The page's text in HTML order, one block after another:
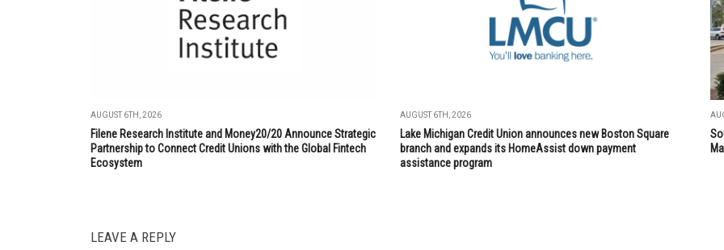
AUGUST 6TH, 2026
Filene Research Institute and Money20/20 Announce Strategic
Partnership to Connect Credit Unions with the Global Fintech
Ecosystem
AUGUST 6TH, 2026
Lake Michigan Credit Union announces new Boston Square
branch and expands its HomeAssist down payment
assistance program
LEAVE A REPLY